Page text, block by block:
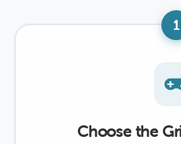
1
Choose the